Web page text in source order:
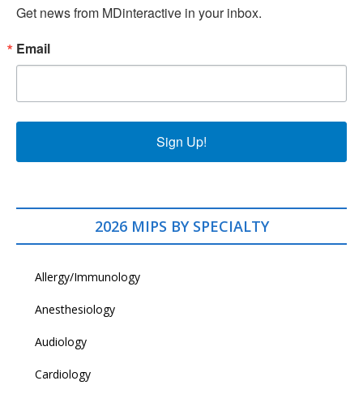
Get news from MDinteractive in your inbox.
Email
Sign Up!
2026 MIPS BY SPECIALTY
Allergy/Immunology
Anesthesiology
Audiology
Cardiology